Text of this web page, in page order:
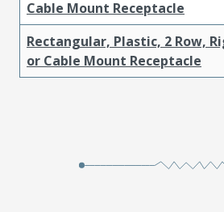
Cable Mount Receptacle
Rectangular, Plastic, 2 Row,
or Cable Mount Receptacle